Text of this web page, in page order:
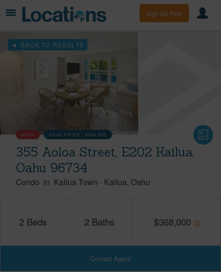
Sign Up Free
BACK TO RESULTS
SOLD SOLD PRICE :$334,000
355 Aoloa Street, E202 Kailua,
Oahu 96734
Condo in Kailua Town - Kailua Oahu
2 Beds 2 Baths $368,000
Contact Agent